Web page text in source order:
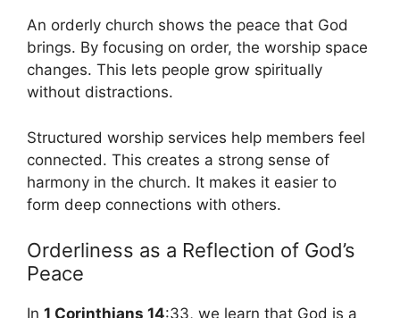
An orderly church shows the peace that God
brings. By focusing on order, the worship space
changes. This lets people grow spiritually
without distractions.
Structured worship services help members feel
connected. This creates a strong sense of
harmony in the church. It makes it easier to
form deep connections with others.
Orderliness as a Reflection of God’s
Peace
In 1 Corinthians 14:33, we learn that God is a